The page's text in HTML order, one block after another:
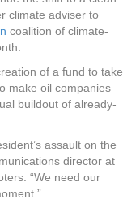
climate adviser to
coalition of climate-
of a fund to take
make oil companies
buildout of already-
assault on the
director at
“We need our